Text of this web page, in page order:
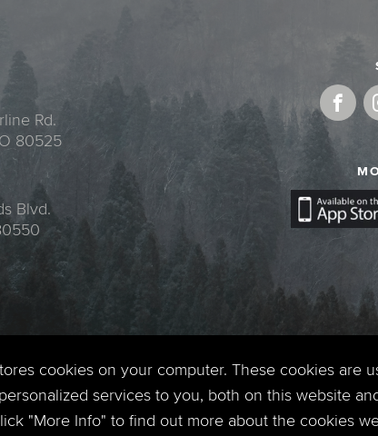
Rd.
80525
Blvd.
Copyright © 2026.
cookies on your computer. These cookies are
services to you, both on this website
"More Info" to find out more about the cookies